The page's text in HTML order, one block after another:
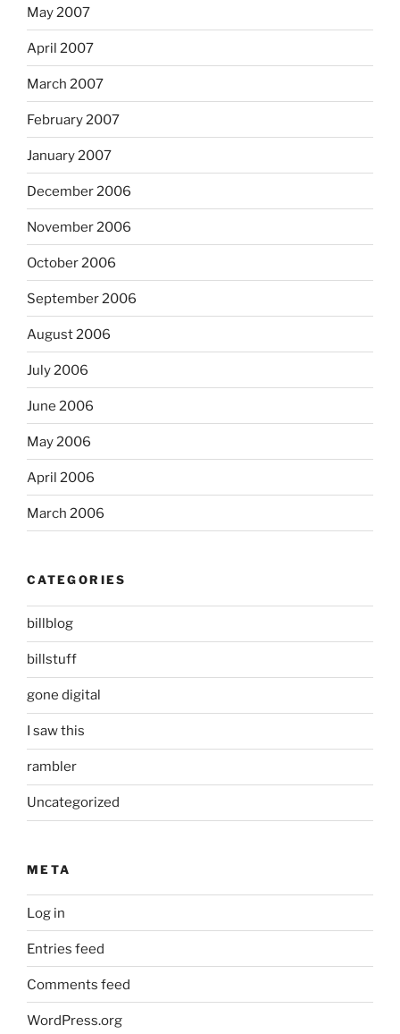
May 2007
April 2007
March 2007
February 2007
January 2007
December 2006
November 2006
October 2006
September 2006
August 2006
July 2006
June 2006
May 2006
April 2006
March 2006
CATEGORIES
billblog
billstuff
gone digital
I saw this
rambler
Uncategorized
META
Log in
Entries feed
Comments feed
WordPress.org